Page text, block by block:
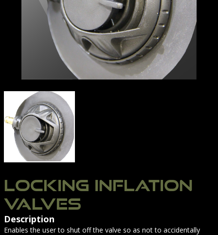
INFLATION SILENCER | NORTHERN DIVER
LOCKING INFLATION
VALVES
Description
Enables the user to shut off the valve so as not to accidentally